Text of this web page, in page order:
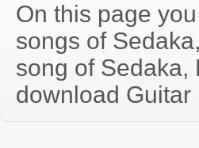
On this page
songs of
song of Sedaka,
download Guitar